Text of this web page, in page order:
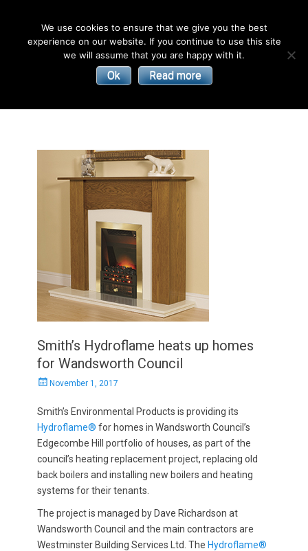
Smith’s
Environmental
| Convectors | Plinth Heaters | Radiators
Smith’s Hydroflame heats up homes
for Wandsworth Council
PostedNovember 1, 2017
Smith’s Environmental Products is providing its
Hydroflame® for homes in Wandsworth Council’s
Edgecombe Hill portfolio of houses, as part of the
council’s heating replacement project, replacing old
back boilers and installing new boilers and heating
systems for their tenants.
The project is managed by Dave Richardson at
Wandsworth Council and the main contractors are
Westminster Building Services Ltd. The Hydroflame®
We use cookies to ensure that we give you the best
experience on our website. If you continue to use this site
we will assume that you are happy with it.
Ok Read more